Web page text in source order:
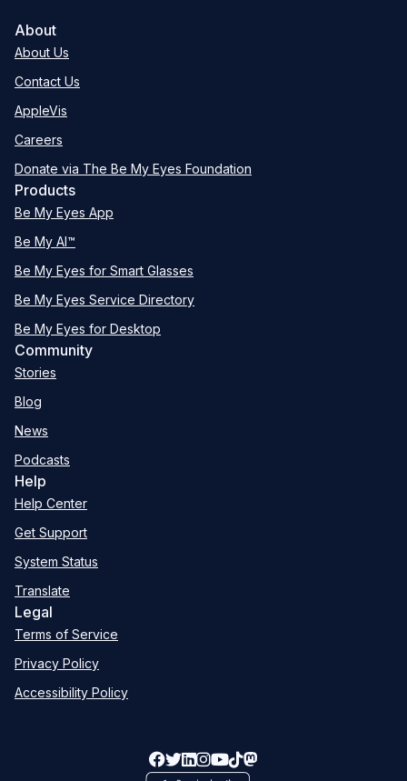
About
About Us
Contact Us
AppleVis
Careers
Donate via The Be My Eyes Foundation
Products
Be My Eyes App
Be My AI™
Be My Eyes for Smart Glasses
Be My Eyes Service Directory
Be My Eyes for Desktop
Community
Stories
Blog
News
Podcasts
Help
Help Center
Get Support
System Status
Translate
Legal
Terms of Service
Privacy Policy
Accessibility Policy